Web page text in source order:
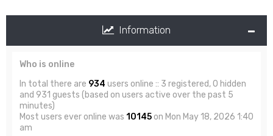
Information
Who is online
In total there are 934 users online :: 3 registered, 0 hidden
and 931 guests (based on users active over the past 5
minutes)
Most users ever online was 10145on Mon May 18, 2026 1:40
am